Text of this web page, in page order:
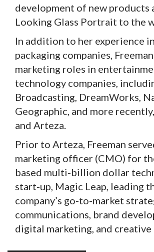
development of new products
Looking Glass Portrait to the
In addition to her experience
packaging companies,
marketing roles in
technology companies,
Broadcasting, DreamWorks,
Geographic, and more
and Arteza.
Prior to Arteza, Freeman
marketing officer (CMO) for
based multi-billion dollar
start-up, Magic Leap, leading
company’s go-to-market
communications, brand
digital marketing, and